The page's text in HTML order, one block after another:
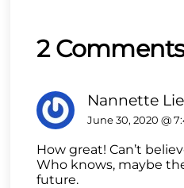
2
Nannette
June 30, 2020 @
How great! Can’t
Who knows, maybe
future.